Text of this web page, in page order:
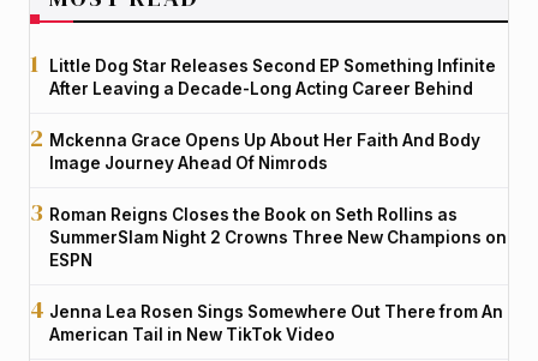
Little Dog Star Releases Second EP Something Infinite
After Leaving a Decade-Long Acting Career Behind
Mckenna Grace Opens Up About Her Faith And Body
Image Journey Ahead Of Nimrods
Roman Reigns Closes the Book on Seth Rollins as
SummerSlam Night 2 Crowns Three New Champions on
ESPN
Jenna Lea Rosen Sings Somewhere Out There from An
American Tail in New TikTok Video